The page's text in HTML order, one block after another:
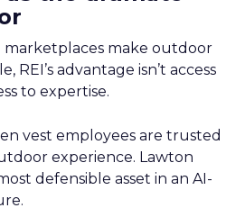
marketplaces make outdoor
REI’s advantage isn’t access
to expertise.
vest employees are trusted
experience. Lawton
defensible asset in an AI-